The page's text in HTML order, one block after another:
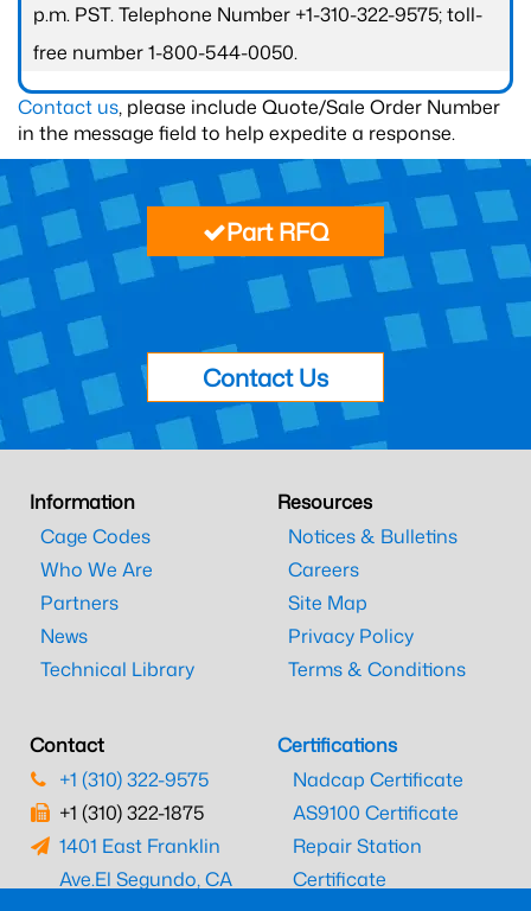
p.m. PST. Telephone Number +1-310-322-9575; toll-
free number 1-800-544-0050.
Contact us, please include Quote/Sale Order Number
in the message field to help expedite a response.
Part RFQ
Contact Us
Information
Cage Codes
Who We Are
Partners
News
Technical Library
Resources
Notices & Bulletins
Careers
Site Map
Privacy Policy
Terms & Conditions
Contact
+1 (310) 322-9575
+1 (310) 322-1875
1401 East Franklin
Ave.El Segundo, CA
Certifications
Nadcap Certificate
AS9100 Certificate
Repair Station
Certificate